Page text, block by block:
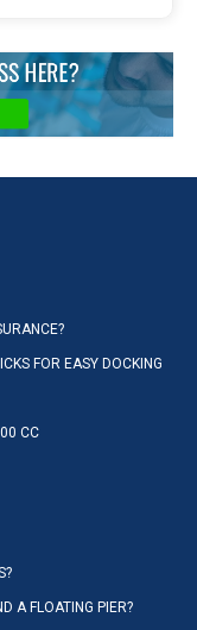
FOR EASY DOCKING
CC
A FLOATING PIER?